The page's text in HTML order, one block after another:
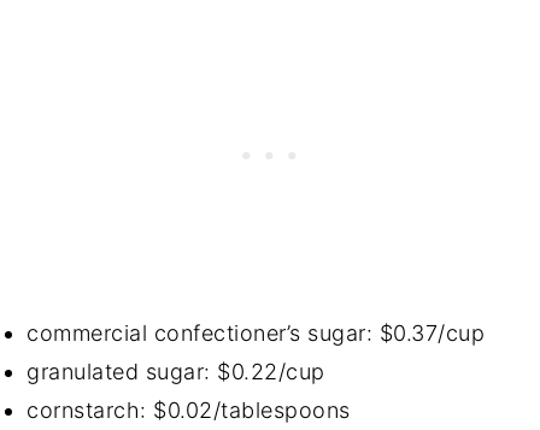
commercial confectioner’s sugar: $0.37/cup
granulated sugar: $0.22/cup
cornstarch: $0.02/tablespoons